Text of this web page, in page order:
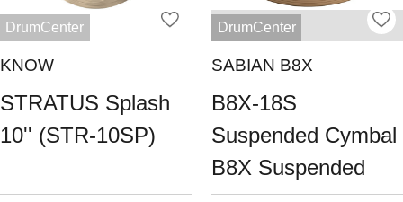
DrumCenter
KNOW
STRATUS Splash
10'' (STR-10SP)
DrumCenter
SABIAN B8X
B8X-18S
Suspended Cymbal
B8X Suspended